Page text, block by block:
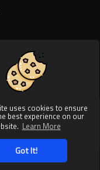
uses cookies to ensure
best experience on our
Learn More
Got It!
rights reserved.